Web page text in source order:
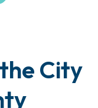
City